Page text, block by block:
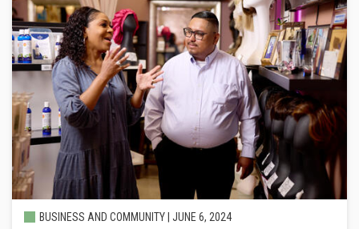
BUSINESS AND COMMUNITY | JUNE 6, 2024